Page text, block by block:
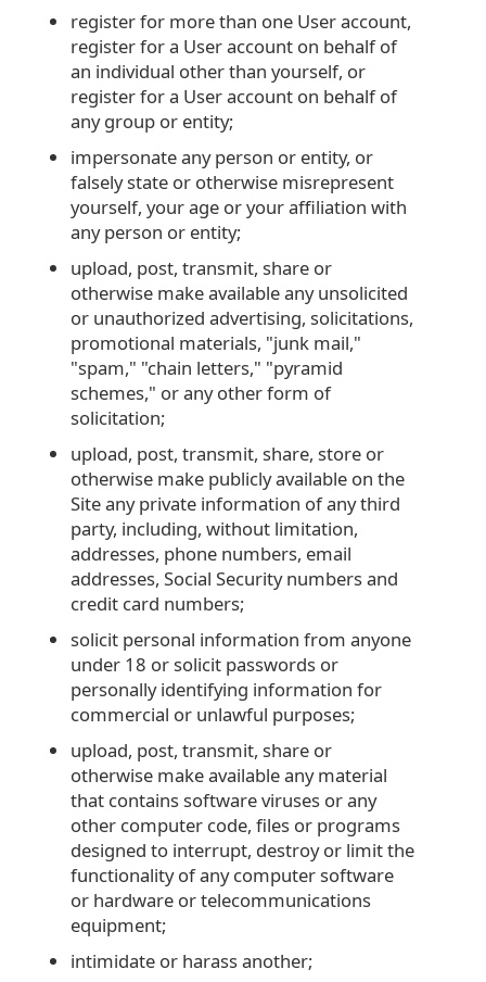
register for more than one User account,
register for a User account on behalf of
an individual other than yourself, or
register for a User account on behalf of
any group or entity;
impersonate any person or entity, or
falsely state or otherwise misrepresent
yourself, your age or your affiliation with
any person or entity;
upload, post, transmit, share or
otherwise make available any unsolicited
or unauthorized advertising, solicitations,
promotional materials, "junk mail,"
"spam," "chain letters," "pyramid
schemes," or any other form of
solicitation;
upload, post, transmit, share, store or
otherwise make publicly available on the
Site any private information of any third
party, including, without limitation,
addresses, phone numbers, email
addresses, Social Security numbers and
credit card numbers;
solicit personal information from anyone
under 18 or solicit passwords or
personally identifying information for
commercial or unlawful purposes;
upload, post, transmit, share or
otherwise make available any material
that contains software viruses or any
other computer code, files or programs
designed to interrupt, destroy or limit the
functionality of any computer software
or hardware or telecommunications
equipment;
intimidate or harass another;